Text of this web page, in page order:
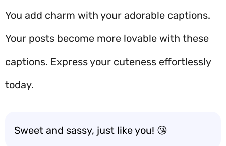
You add charm with your adorable captions.
Your posts become more lovable with these
captions. Express your cuteness effortlessly
today.
Sweet and sassy, just like you! 😘